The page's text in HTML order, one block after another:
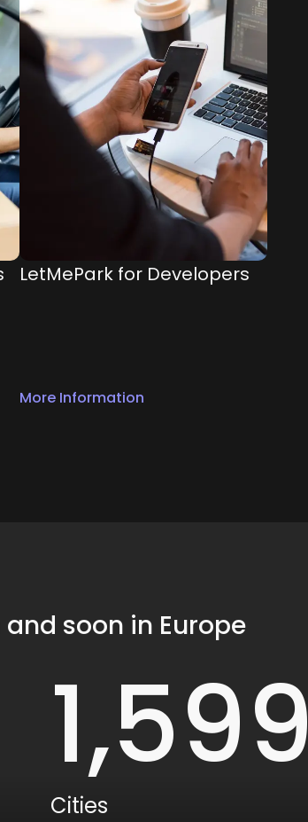
LetMePark for Developers
More Information
soon in Europe
1,600
Cities